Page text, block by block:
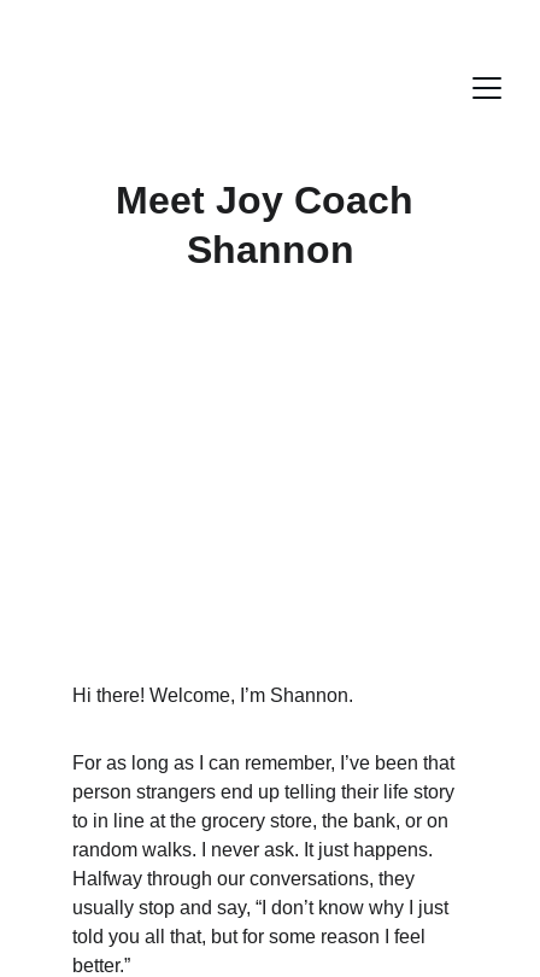
Meet Joy Coach
Shannon
Hi there! Welcome, I’m Shannon.
For as long as I can remember, I’ve been that
person strangers end up telling their life story
to in line at the grocery store, the bank, or on
random walks. I never ask. It just happens.
Halfway through our conversations, they
usually stop and say, “I don’t know why I just
told you all that, but for some reason I feel
better.”